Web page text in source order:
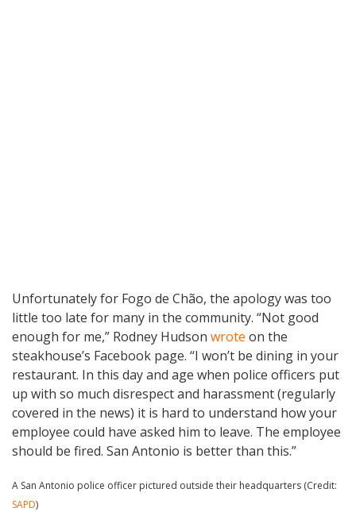
Unfortunately for Fogo de Chão, the apology was too
little too late for many in the community. “Not good
enough for me,” Rodney Hudson wrote on the
steakhouse’s Facebook page. “I won’t be dining in your
restaurant. In this day and age when police officers put
up with so much disrespect and harassment (regularly
covered in the news) it is hard to understand how your
employee could have asked him to leave. The employee
should be fired. San Antonio is better than this.”
A San Antonio police officer pictured outside their headquarters (Credit:
SAPD)